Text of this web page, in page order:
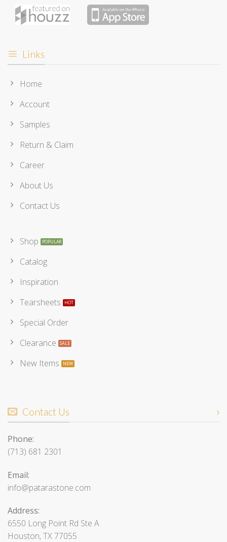
Links
Home
Account
Samples
Return & Claim
Career
About Us
Contact Us
Shop
Catalog
Inspiration
Tearsheets
Special Order
Clearance
New Items
Contact Us
Phone:
(713) 681 2301
Email:
info@patarastone.com
Address:
6550 Long Point Rd Ste A
Houston, TX 77055